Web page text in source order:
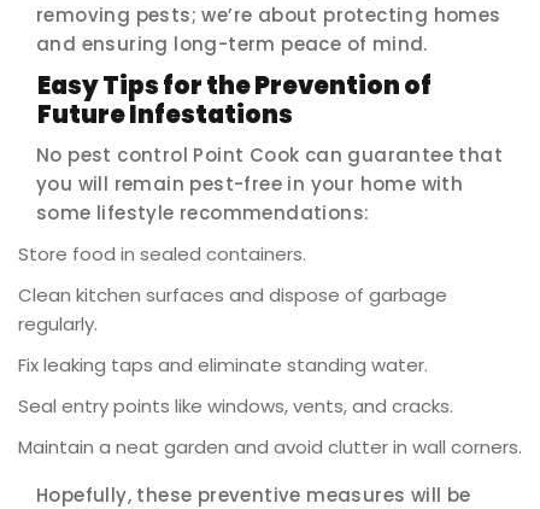
removing pests; we’re about protecting homes
and ensuring long-term peace of mind.
Easy Tips for the Prevention of
Future Infestations
No pest control Point Cook can guarantee that
you will remain pest-free in your home with
some lifestyle recommendations:
Store food in sealed containers.
Clean kitchen surfaces and dispose of garbage
regularly.
Fix leaking taps and eliminate standing water.
Seal entry points like windows, vents, and cracks.
Maintain a neat garden and avoid clutter in wall corners.
Hopefully, these preventive measures will be